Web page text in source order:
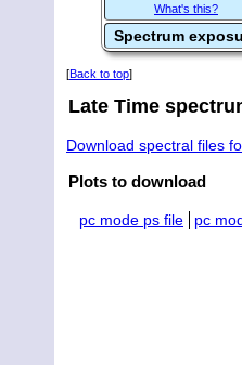
What's this?
Spectrum
[Back to top]
Late Time
Download spectral files
Plots to download
pc mode ps file pc